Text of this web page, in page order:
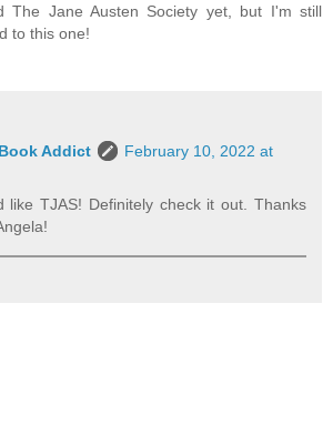
The Jane Austen Society yet, but I'm still
to this one!
Addict
February 10, 2022 at
like TJAS! Definitely check it out. Thanks